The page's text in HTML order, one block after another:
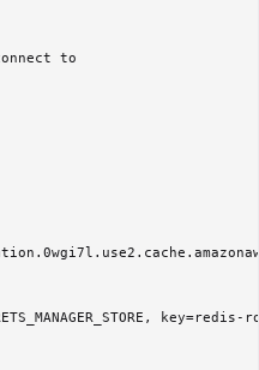
to
key=redis-